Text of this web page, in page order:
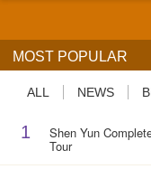
MOST POPULAR
ALL NEWS
1 Shen Yun
Tour